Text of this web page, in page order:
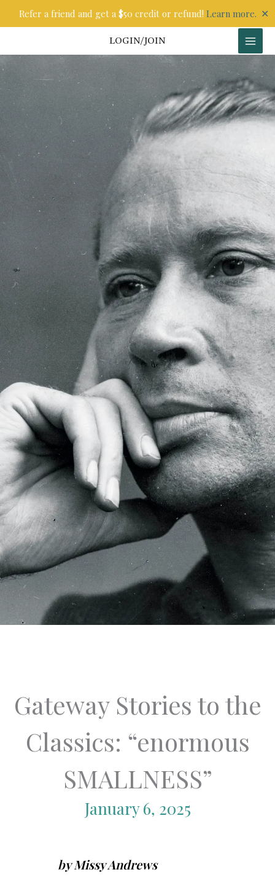
Refer a friend and get a $50 credit or refund! Learn more. ✕
LOGIN/JOIN
Gateway Stories to the
Classics: “enormous
SMALLNESS”
January 6, 2025
by Missy Andrews